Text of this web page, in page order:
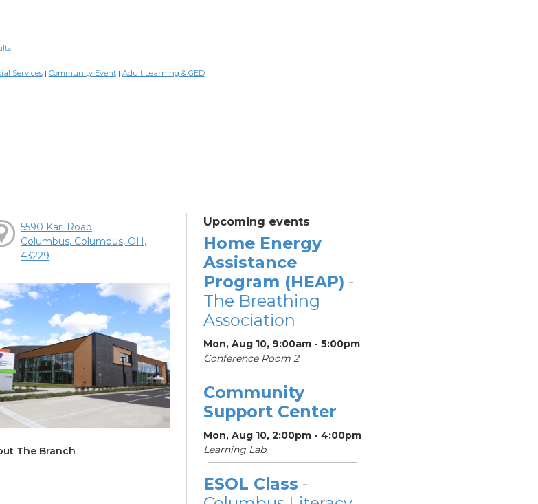
|
Services | Community Event | Adult Learning & GED |
5590 Karl Road,
Columbus, Columbus, OH,
43229
The Branch
Upcoming events
Home Energy
Assistance
Program (HEAP) -
The Breathing
Association
Mon, Aug 10, 9:00am - 5:00pm
Conference Room 2
Community
Support Center
Mon, Aug 10, 2:00pm - 4:00pm
Learning Lab
ESOL Class -